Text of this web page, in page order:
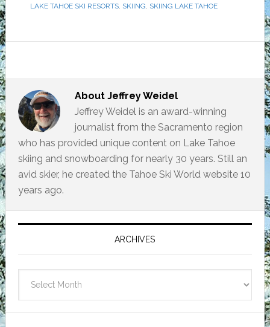
LAKE TAHOE SKI RESORTS, SKIING, SKIING LAKE TAHOE
About Jeffrey Weidel
Jeffrey Weidel is an award-winning
journalist from the Sacramento region
who has provided unique content on Lake Tahoe
skiing and snowboarding for nearly 30 years. Still an
avid skier, he created the Tahoe Ski World website 10
years ago.
Primary
Sidebar
ARCHIVES